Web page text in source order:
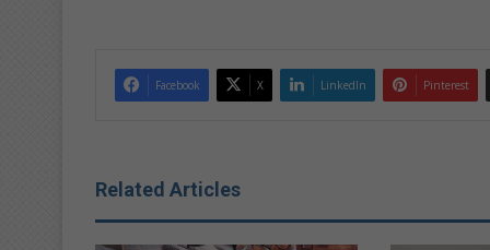
Facebook X LinkedIn Pinterest
Related Articles